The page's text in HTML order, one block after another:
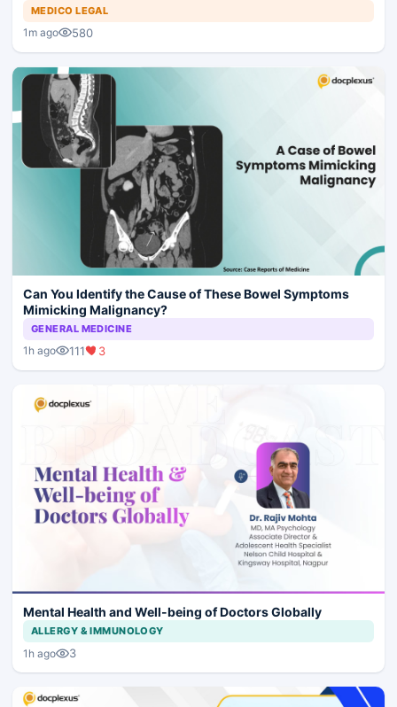
MEDICO LEGAL
1m ago 580
Can You Identify the Cause of These Bowel Symptoms
Mimicking Malignancy?
GENERAL MEDICINE
1h ago 111 3
Mental Health and Well-being of Doctors Globally
ALLERGY & IMMUNOLOGY
1h ago 3